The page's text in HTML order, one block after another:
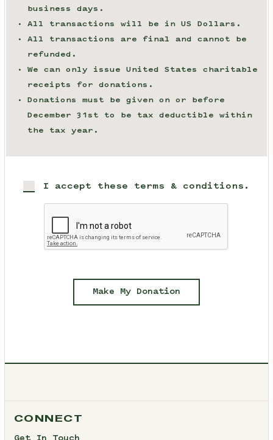
business days.
All transactions will be in US Dollars.
All transactions are final and cannot be
refunded.
We can only issue United States charitable
receipts for donations.
Donations must be given on or before
December 31st to be tax deductible within
the tax year.
I accept these terms & conditions.
Make My Donation
CONNECT